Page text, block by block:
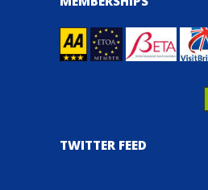
TWITTER FEED